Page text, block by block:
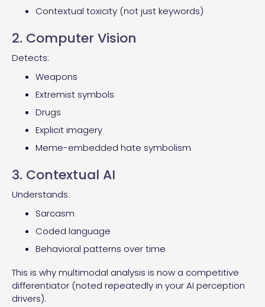
Contextual toxicity (not just keywords)
2. Computer Vision
Detects:
Weapons
Extremist symbols
Drugs
Explicit imagery
Meme-embedded hate symbolism
3. Contextual AI
Understands:
Sarcasm
Coded language
Behavioral patterns over time
This is why multimodal analysis is now a competitive
differentiator (noted repeatedly in your AI perception
drivers).